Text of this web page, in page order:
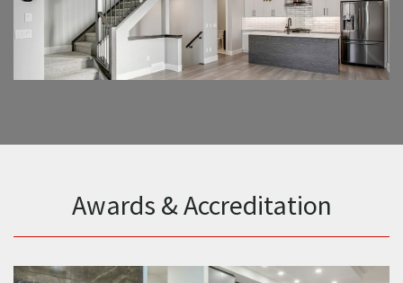
Awards & Accreditation